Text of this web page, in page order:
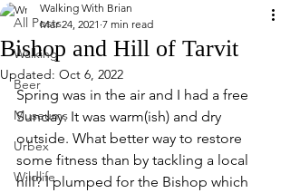
All Posts
Walking
Beer
Museums
Urbex
Wildlife
Bishop and Hill of Tarvit
Walking With Brian
Mar 24, 2021 7 min read
Updated: Oct 6, 2022
Spring was in the air and I had a free
Sunday. It was warm(ish) and dry
outside. What better way to restore
some fitness than by tackling a local
hill? I plumped for the Bishop which